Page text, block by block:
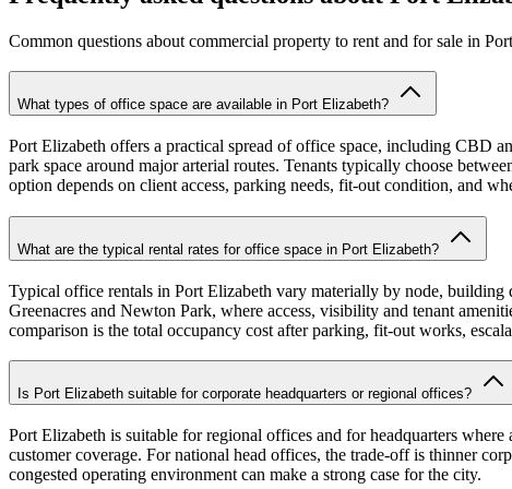
Common questions about commercial property to rent and for sale in
What types of office space are available in Port Elizabeth?
Port Elizabeth offers a practical spread of office space, including CBD
park space around major arterial routes. Tenants typically choose
option depends on client access, parking needs, fit-out condition, and
What are the typical rental rates for office space in Port Elizabeth?
Typical office rentals in Port Elizabeth vary materially by node,
Greenacres and Newton Park, where access, visibility and tenant
comparison is the total occupancy cost after parking, fit-out works,
Is Port Elizabeth suitable for corporate headquarters or regional offices?
Port Elizabeth is suitable for regional offices and for headquarters
customer coverage. For national head offices, the trade-off is thinner
congested operating environment can make a strong case for the city.